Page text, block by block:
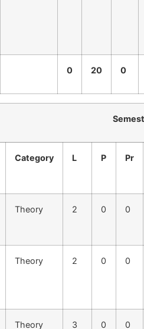
0 20 0
Category L P Pr
Theory 2 0 0
Theory 2 0 0
Theory 3 0 0